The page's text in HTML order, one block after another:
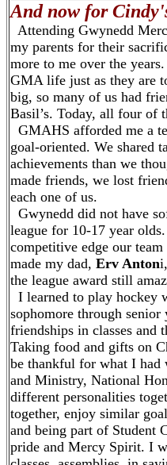
And now for
Attending Gwynedd
my parents for their
more to me over the
GMA life just as they are
big, so many of us had
Basil’s. Today, all four of
GMAHS afforded me a
goal-oriented. We shared
achievements than we
made friends, we lost
each one of us.
Gwynedd did not have
league for 10-17 year
competitive edge our
made my dad, Erv Anton
the league award still
I learned to play hockey
sophomore through
friendships in classes and
Taking food and gifts on
be thankful for what I had
and Ministry, National
different personalities
together, enjoy similar
and being part of Student
pride and Mercy Spirit. I